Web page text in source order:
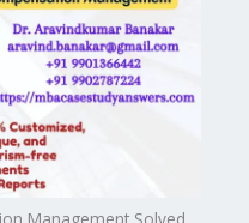
Management Solved